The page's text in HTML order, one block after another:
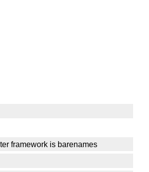
framework is barenames